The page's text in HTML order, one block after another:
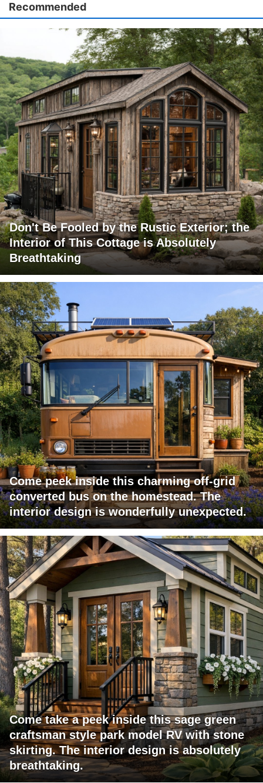
Recommended
Don't Be Fooled by the Rustic Exterior; the
Interior of This Cottage is Absolutely
Breathtaking
Come peek inside this charming off-grid
converted bus on the homestead. The
interior design is wonderfully unexpected.
Come take a peek inside this sage green
craftsman style park model RV with stone
skirting. The interior design is absolutely
breathtaking.